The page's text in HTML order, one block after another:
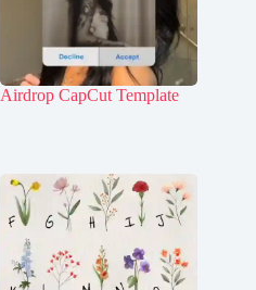
Airdrop CapCut Template